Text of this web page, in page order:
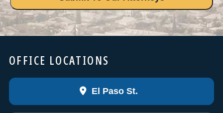
OFFICE LOCATIONS
El Paso St.